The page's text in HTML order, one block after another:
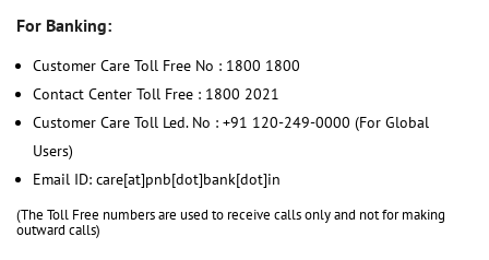
For Banking:
Customer Care Toll Free No : 1800 1800
Contact Center Toll Free : 1800 2021
Customer Care Toll Led. No : +91 120-249-0000 (For Global
Users)
Email ID: care[at]pnb[dot]bank[dot]in
(The Toll Free numbers are used to receive calls only and not for making
outward calls)